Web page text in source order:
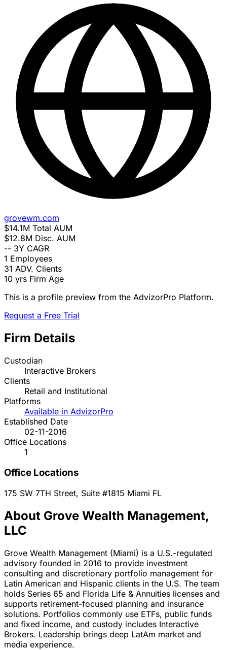
grovewm.com
$14.1M Total AUM
$12.8M Disc. AUM
-- 3Y CAGR
1 Employees
31 ADV. Clients
10 yrs Firm Age
This is a profile preview from the AdvizorPro Platform.
Request a Free Trial
Firm Details
Custodian
Interactive Brokers
Clients
Retail and Institutional
Platforms
Available in AdvizorPro
Established Date
02-11-2016
Office Locations
1
Office Locations
175 SW 7TH Street, Suite #1815 Miami FL
About Grove Wealth Management,
LLC
Grove Wealth Management (Miami) is a U.S.-regulated
advisory founded in 2016 to provide investment
consulting and discretionary portfolio management for
Latin American and Hispanic clients in the U.S. The team
holds Series 65 and Florida Life & Annuities licenses and
supports retirement-focused planning and insurance
solutions. Portfolios commonly use ETFs, public funds
and fixed income, and custody includes Interactive
Brokers. Leadership brings deep LatAm market and
media experience.